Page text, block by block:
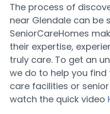
The process of
near Glendale can be
SeniorCareHomes
their expertise,
truly care. To get an
we do to help you
care facilities or
watch the quick video